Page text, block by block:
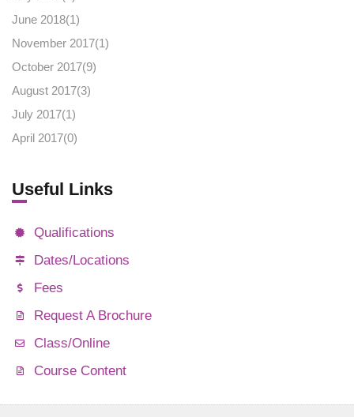
June 2018(1)
November 2017(1)
October 2017(9)
August 2017(3)
July 2017(1)
April 2017(0)
Useful Links
Qualifications
Dates/Locations
Fees
Request A Brochure
Class/Online
Course Content